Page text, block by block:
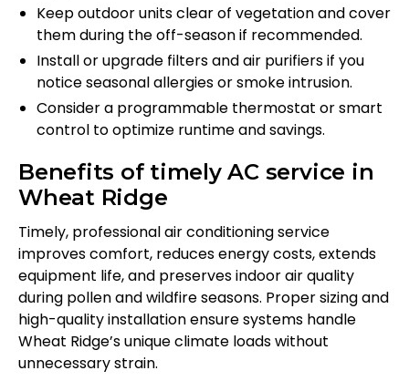
Keep outdoor units clear of vegetation and cover
them during the off-season if recommended.
Install or upgrade filters and air purifiers if you
notice seasonal allergies or smoke intrusion.
Consider a programmable thermostat or smart
control to optimize runtime and savings.
Benefits of timely AC service in
Wheat Ridge
Timely, professional air conditioning service
improves comfort, reduces energy costs, extends
equipment life, and preserves indoor air quality
during pollen and wildfire seasons. Proper sizing and
high-quality installation ensure systems handle
Wheat Ridge’s unique climate loads without
unnecessary strain.